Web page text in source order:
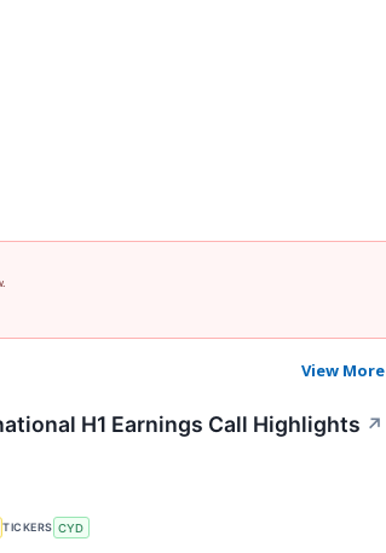
View More
H1 Earnings Call Highlights ↗
TICKERS CYD